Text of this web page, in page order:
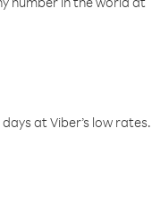
at Viber’s low rates.